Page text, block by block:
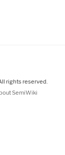
rights reserved.
SemiWiki